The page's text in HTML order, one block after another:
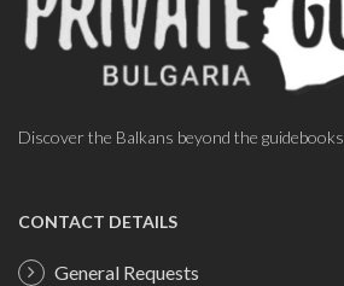
Discover the Balkans beyond the guidebooks
CONTACT DETAILS
General Requests